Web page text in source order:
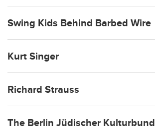
Swing Kids Behind Barbed Wire
Kurt Singer
Richard Strauss
The Berlin Jüdischer Kulturbund